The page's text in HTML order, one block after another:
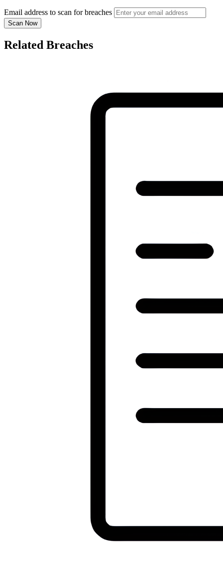
Email address to scan for breaches
Scan Now
Related Breaches